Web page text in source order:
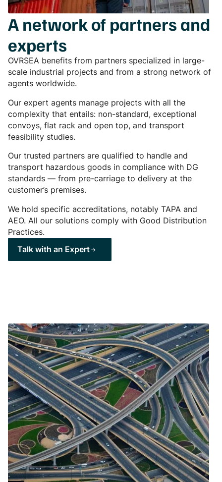
A network of partners and
experts
OVRSEA benefits from partners specialized in large-
scale industrial projects and from a strong network of
agents worldwide.
Our expert agents manage projects with all the
complexity that entails: non-standard, exceptional
convoys, flat rack and open top, and transport
feasibility studies.
Our trusted partners are qualified to handle and
transport hazardous goods in compliance with DG
standards — from pre-carriage to delivery at the
customer’s premises.
We hold specific accreditations, notably TAPA and
AEO. All our solutions comply with Good Distribution
Practices.
Talk with an Expert